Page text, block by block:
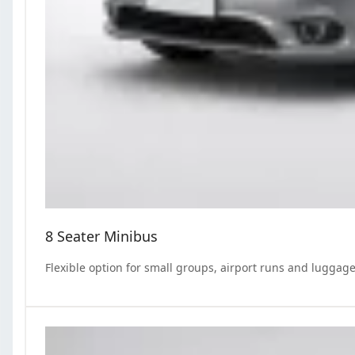
8 Seater Minibus
Flexible option for small groups, airport runs and